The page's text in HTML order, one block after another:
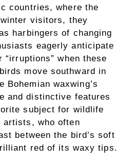
countries, where the
visitors, they
harbingers of changing
eagerly anticipate
when these
move southward in
Bohemian waxwing’s
and distinctive features
subject for wildlife
artists, who often
between the bird’s soft
red of its waxy tips.